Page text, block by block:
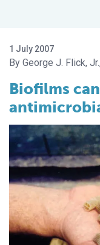
1 July 2007
George J. Flick,
Biofilms